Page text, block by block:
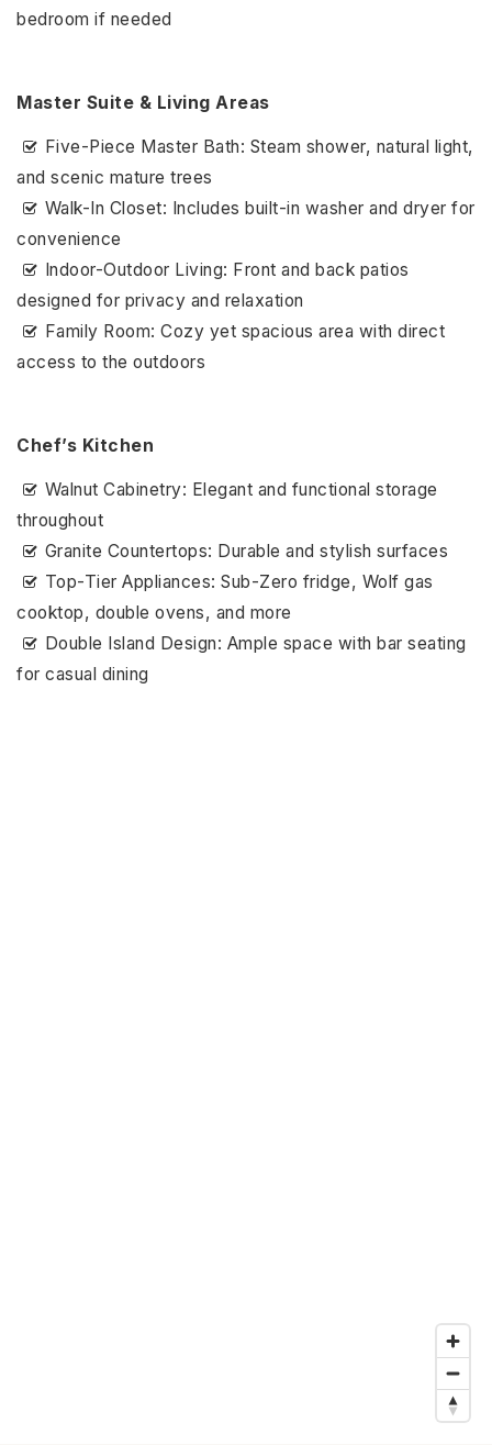
bedroom if needed
Master Suite & Living Areas
Five-Piece Master Bath: Steam shower, natural light,
and scenic mature trees
Walk-In Closet: Includes built-in washer and dryer for
convenience
Indoor-Outdoor Living: Front and back patios
designed for privacy and relaxation
Family Room: Cozy yet spacious area with direct
access to the outdoors
Chef’s Kitchen
Walnut Cabinetry: Elegant and functional storage
throughout
Granite Countertops: Durable and stylish surfaces
Top-Tier Appliances: Sub-Zero fridge, Wolf gas
cooktop, double ovens, and more
Double Island Design: Ample space with bar seating
for casual dining